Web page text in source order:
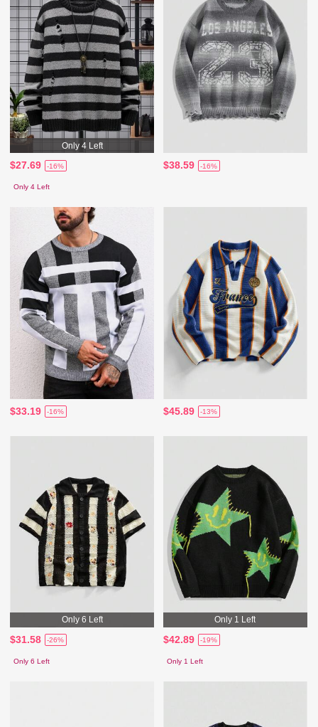
Only 4 Left
$27.69 -16%
Only 4 Left
$38.59 -16%
$33.19 -16% $45.89 -13%
Only 6 Left
$31.58 -26%
Only 6 Left
Only 1 Left
$42.89 -19%
Only 1 Left